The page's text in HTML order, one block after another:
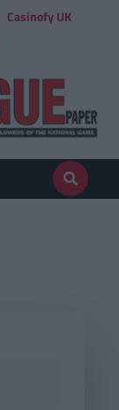
Casinofy UK